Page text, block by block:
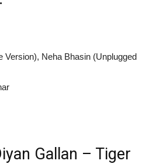
Version), Neha Bhasin (Unplugged
Gallan – Tiger